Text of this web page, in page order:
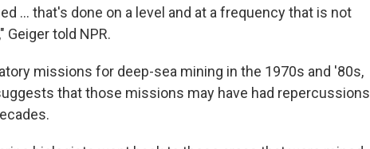
… that's done on a level and at a frequency that is not
told NPR.
missions for deep-sea mining in the 1970s and '80s,
that those missions may have had repercussions